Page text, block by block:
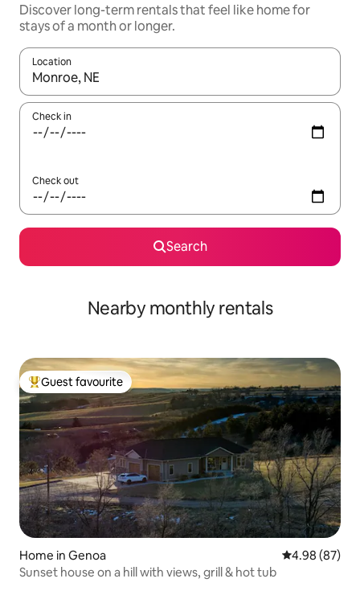
Discover long-term rentals that feel like home for
stays of a month or longer.
Location
When results are available, navigate with the up and down
Check in
Check out
Search
Nearby monthly rentals
Top guest favourite
Guest favourite
Home in Genoa 4.98 out of 5
4.98 (87)
Sunset house on a hill with views, grill & hot tub